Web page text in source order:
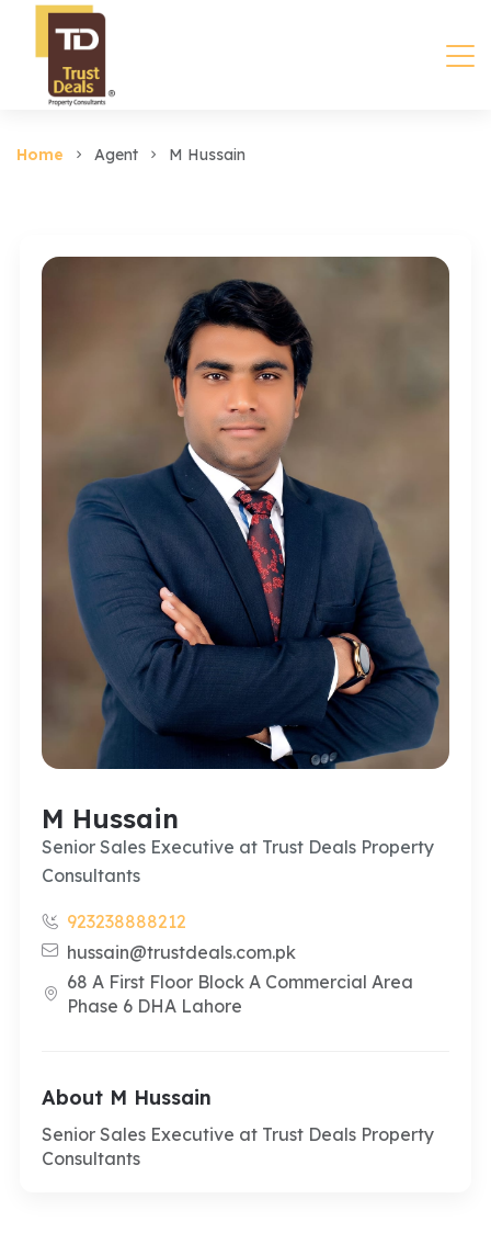
Home Agent M Hussain
M Hussain
Senior Sales Executive at Trust Deals Property
Consultants
923238888212
hussain@trustdeals.com.pk
68 A First Floor Block A Commercial Area
Phase 6 DHA Lahore
About M Hussain
Senior Sales Executive at Trust Deals Property
Consultants